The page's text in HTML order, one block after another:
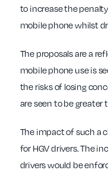
to increase the
mobile phone whilst
The proposals are a
mobile phone use is
the risks of losing
are seen to be greater
The impact of such a
for HGV drivers. The
drivers would be